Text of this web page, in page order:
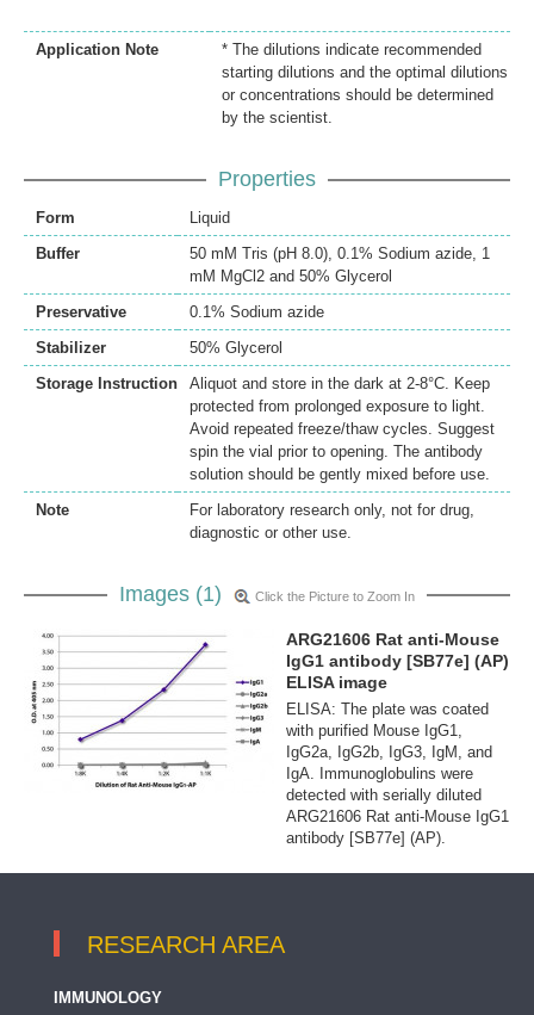
Application Note
* The dilutions indicate recommended
starting dilutions and the optimal dilutions
or concentrations should be determined
by the scientist.
Properties
Form
Liquid
Buffer
50 mM Tris (pH 8.0), 0.1% Sodium azide, 1
mM MgCl2 and 50% Glycerol
Preservative
0.1% Sodium azide
Stabilizer
50% Glycerol
Storage Instruction
Aliquot and store in the dark at 2-8°C. Keep
protected from prolonged exposure to light.
Avoid repeated freeze/thaw cycles. Suggest
spin the vial prior to opening. The antibody
solution should be gently mixed before use.
Note
For laboratory research only, not for drug,
diagnostic or other use.
Images (1) Click the Picture to Zoom In
ARG21606 Rat anti-Mouse
IgG1 antibody [SB77e] (AP)
ELISA image
ELISA: The plate was coated
with purified Mouse IgG1,
IgG2a, IgG2b, IgG3, IgM, and
IgA. Immunoglobulins were
detected with serially diluted
ARG21606 Rat anti-Mouse IgG1
antibody [SB77e] (AP).
RESEARCH AREA
IMMUNOLOGY